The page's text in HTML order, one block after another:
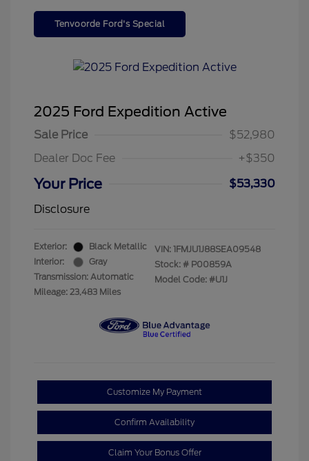
Tenvoorde Ford's Special
2025 Ford Expedition Active
Sale Price
$52,980
Dealer Doc Fee
+$350
Your Price
$53,330
Disclosure
Exterior:
Black Metallic
Interior:
Gray
Transmission: Automatic
Mileage: 23,483 Miles
VIN: 1FMJU1J88SEA09548
Stock: # P00859A
Model Code: #U1J
Customize My Payment
Confirm Availability
Claim Your Bonus Offer